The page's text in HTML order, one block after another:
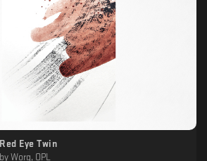
Red Eye Twin
by Worg, OPL